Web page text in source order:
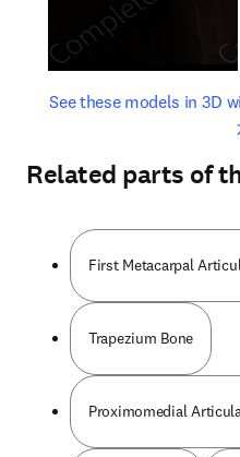
See these models in 3D
opens in new tab/window
Related parts of
First Metacarpal
Trapezium Bone
Proximomedial